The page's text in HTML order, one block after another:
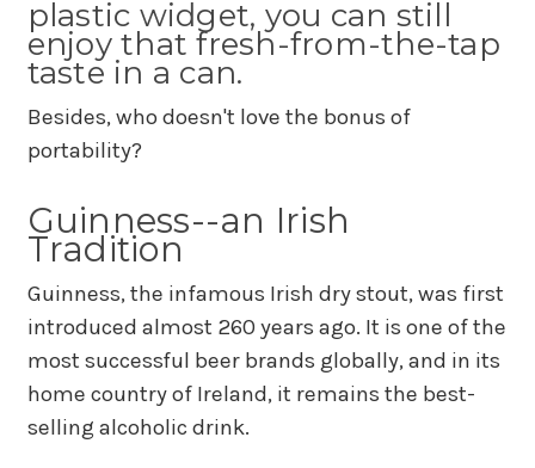
plastic widget, you can still
enjoy that fresh-from-the-tap
taste in a can.
Besides, who doesn't love the bonus of
portability?
Guinness--an Irish
Tradition
Guinness, the infamous Irish dry stout, was first
introduced almost 260 years ago. It is one of the
most successful beer brands globally, and in its
home country of Ireland, it remains the best-
selling alcoholic drink.